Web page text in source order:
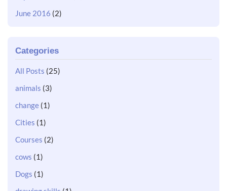
June 2016 (2)
Categories
All Posts (25)
animals (3)
change (1)
Cities (1)
Courses (2)
cows (1)
Dogs (1)